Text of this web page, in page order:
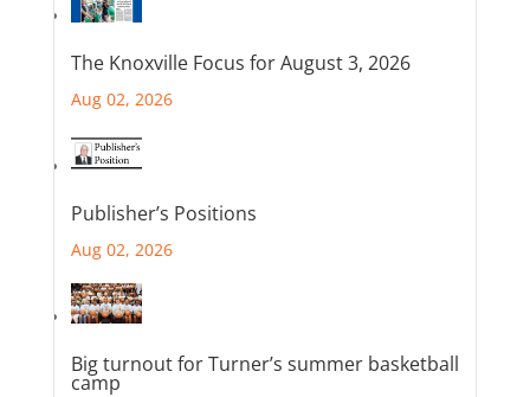
The Knoxville Focus for August 3, 2026
Aug 02, 2026
Publisher’s Positions
Aug 02, 2026
Big turnout for Turner’s summer basketball
camp